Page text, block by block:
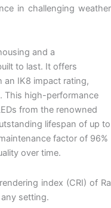
in challenging weather
and a
to last. It offers
an IK8 impact rating,
This high-performance
from the renowned
lifespan of up to
factor of 96%
over time.
index (CRI) of Ra
setting.